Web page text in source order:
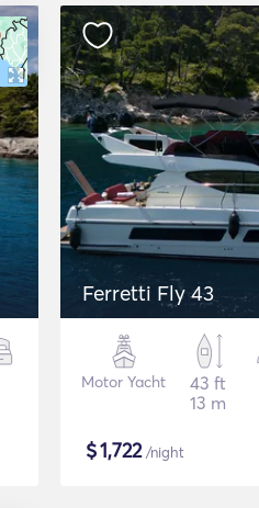
Ferretti Fly 43
Motor Yacht
43 ft
13 m
$1,722/night